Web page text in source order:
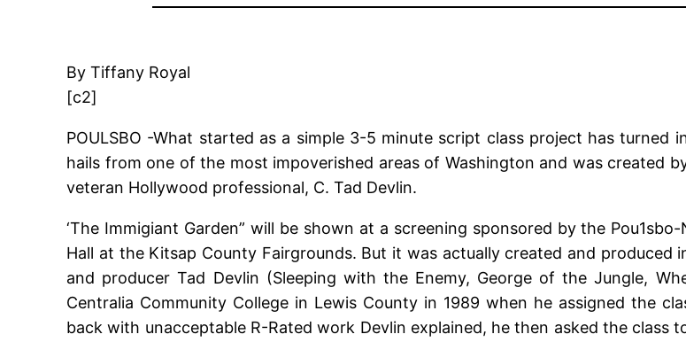
By Tiffany Royal
[c2]
POULSBO -What started as a simple 3-5 minute script class project has turned
hails from one of the most impoverished areas of Washington and was created
veteran Hollywood professional, C. Tad Devlin.
‘The Immigiant Garden” will be shown at a screening sponsored by the
Hall at the Kitsap County Fairgrounds. But it was actually created and
and producer Tad Devlin (Sleeping with the Enemy, George of the Jungle,
Centralia Community College in Lewis County in 1989 when he assigned the
back with unacceptable R-Rated work Devlin explained, he then asked the class